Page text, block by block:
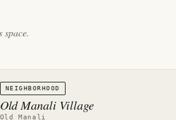
NEIGHBORHOOD
Old Manali Village
Old Manali